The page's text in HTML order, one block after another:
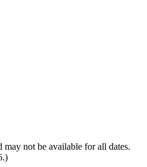
may not be available for all dates.
.)